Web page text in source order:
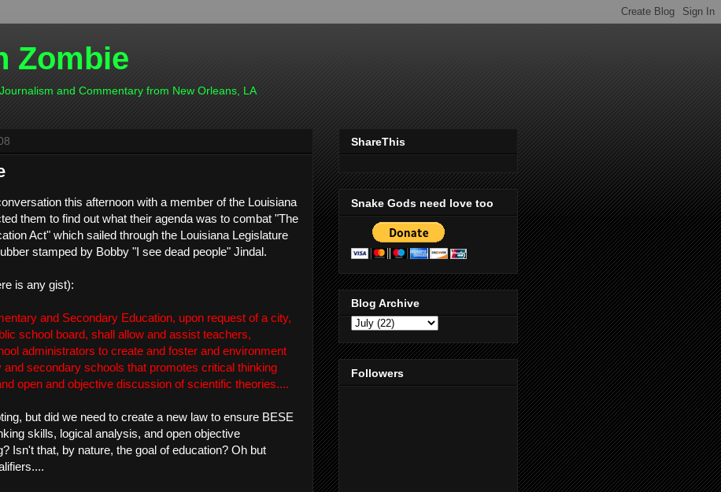
Zombie
and Commentary from New Orleans, LA
this afternoon with a member of the Louisiana
them to find out what their agenda was to combat "The
Act" which sailed through the Louisiana Legislature
stamped by Bobby "I see dead people" Jindal.
is any gist):
and Secondary Education, upon request of a city,
school board, shall allow and assist teachers,
administrators to create and foster and environment
and secondary schools that promotes critical thinking
open and objective discussion of scientific theories....
but did we need to create a new law to ensure BESE
skills, logical analysis, and open objective
Isn't that, by nature, the goal of education? Oh but
ShareThis
Snake Gods need love too
Blog Archive
Followers